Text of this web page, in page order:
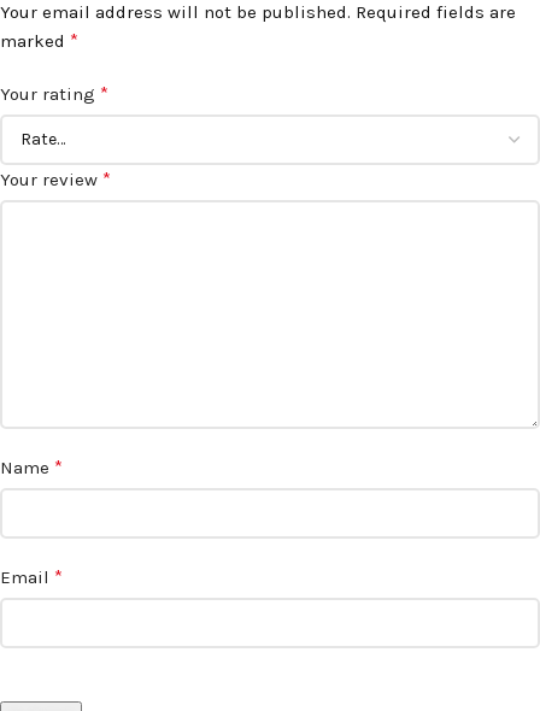
Your email address will not be published. Required fields are
marked *
Your rating *
Your review *
Name *
Email *